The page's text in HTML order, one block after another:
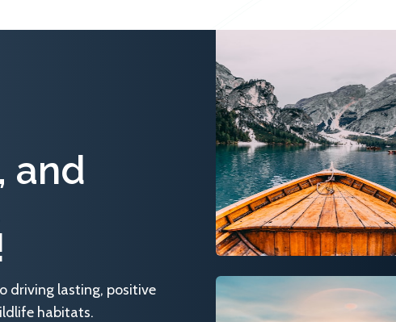
and
driving lasting, positive
habitats.